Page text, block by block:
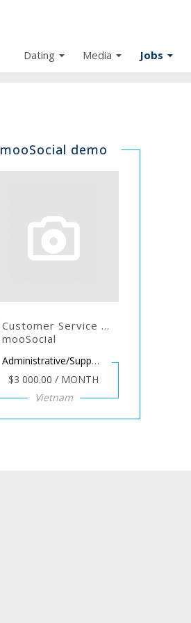
arrow_drop_down
Dating arrow_drop_down
Media arrow_drop_down
Jobs
mooSocial demo
Customer Service Manager at mooSocial
mooSocial
Administrative/Support
$3 000.00 / MONTH
Vietnam